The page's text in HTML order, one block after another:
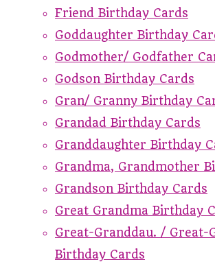
Friend Birthday Cards
Goddaughter Birthday
Godmother/ Godfather
Godson Birthday Cards
Gran/ Granny Birthday
Grandad Birthday Cards
Granddaughter Birthday
Grandma, Grandmother
Grandson Birthday Cards
Great Grandma Birthday
Great-Granddau. / Great-
Birthday Cards